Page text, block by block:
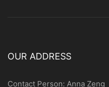
OUR ADDRESS
Contact Person: Anna Zeng